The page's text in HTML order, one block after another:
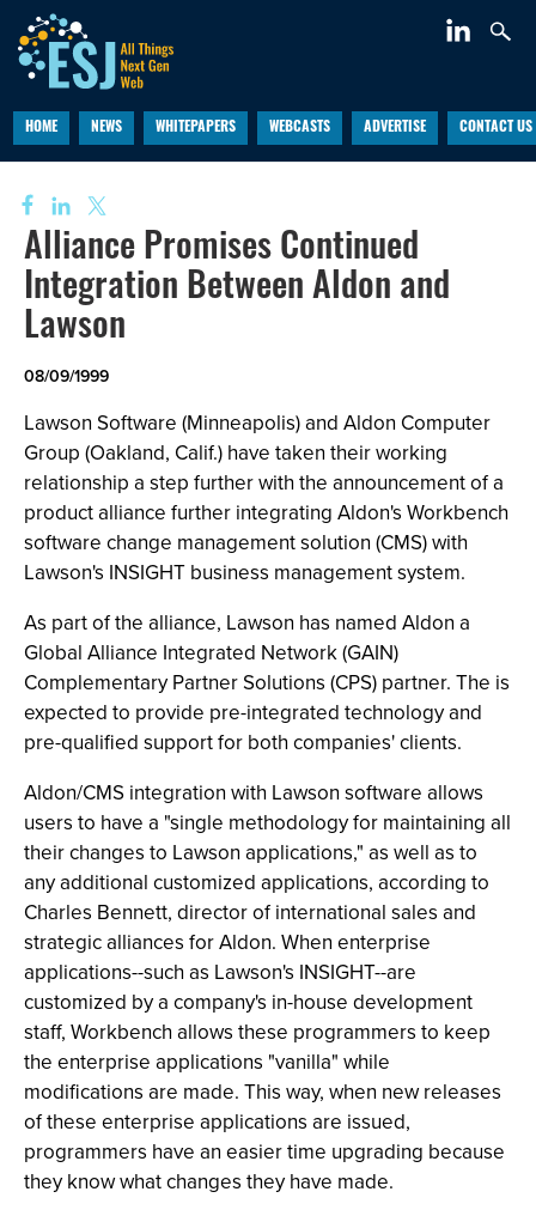
HOME NEWS WHITEPAPERS WEBCASTS ADVERTISE CONTACT US
Alliance Promises Continued
Integration Between Aldon and
Lawson
08/09/1999
Lawson Software (Minneapolis) and Aldon Computer
Group (Oakland, Calif.) have taken their working
relationship a step further with the announcement of a
product alliance further integrating Aldon's Workbench
software change management solution (CMS) with
Lawson's INSIGHT business management system.
As part of the alliance, Lawson has named Aldon a
Global Alliance Integrated Network (GAIN)
Complementary Partner Solutions (CPS) partner. The is
expected to provide pre-integrated technology and
pre-qualified support for both companies' clients.
Aldon/CMS integration with Lawson software allows
users to have a "single methodology for maintaining all
their changes to Lawson applications," as well as to
any additional customized applications, according to
Charles Bennett, director of international sales and
strategic alliances for Aldon. When enterprise
applications--such as Lawson's INSIGHT--are
customized by a company's in-house development
staff, Workbench allows these programmers to keep
the enterprise applications "vanilla" while
modifications are made. This way, when new releases
of these enterprise applications are issued,
programmers have an easier time upgrading because
they know what changes they have made.